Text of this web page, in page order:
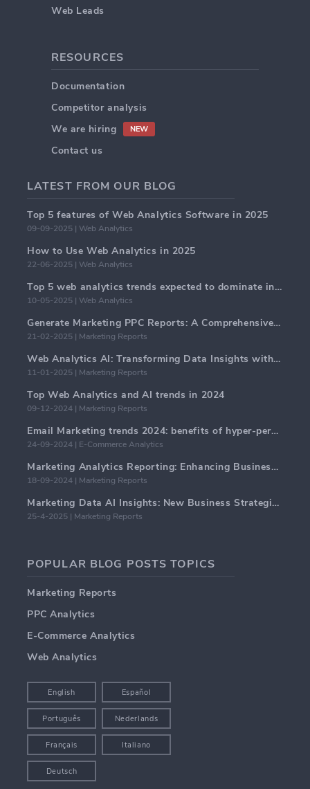
Web Leads
RESOURCES
Documentation
Competitor analysis
We are hiring
NEW
Contact us
LATEST FROM OUR BLOG
Top 5 features of Web Analytics Software in 2025
09-09-2025 | Web Analytics
How to Use Web Analytics in 2025
22-06-2025 | Web Analytics
Top 5 web analytics trends expected to dominate in 2025
10-05-2025 | Web Analytics
Generate Marketing PPC Reports: A Comprehensive Guide
21-02-2025 | Marketing Reports
Web Analytics AI: Transforming Data Insights with Precision
11-01-2025 | Marketing Reports
Top Web Analytics and AI trends in 2024
09-12-2024 | Marketing Reports
Email Marketing trends 2024: benefits of hyper-personalization
24-09-2024 | E-Commerce Analytics
Marketing Analytics Reporting: Enhancing Business Insights
18-09-2024 | Marketing Reports
Marketing Data AI Insights: New Business Strategies for 2024
25-4-2025 | Marketing Reports
POPULAR BLOG POSTS TOPICS
Marketing Reports
PPC Analytics
E-Commerce Analytics
Web Analytics
English Español
Português Nederlands
Français Italiano
Deutsch